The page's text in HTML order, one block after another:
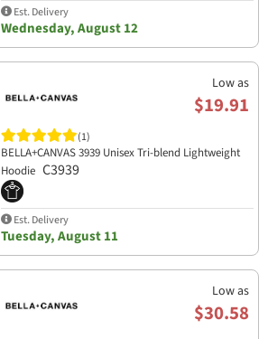
Est. Delivery
Wednesday, August 12
Low as
$19.91
(1)
BELLA+CANVAS 3939 Unisex Tri-blend Lightweight
Hoodie C3939
Est. Delivery
Tuesday, August 11
Low as
$30.58